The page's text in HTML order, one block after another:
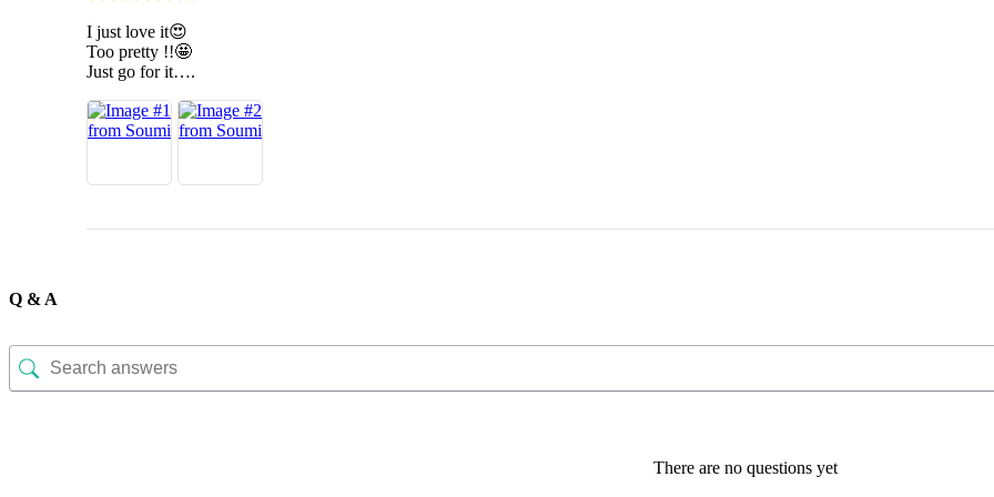
I just love it😍
Too pretty !!🤩
Just go for it….
Q & A
There are no questions yet